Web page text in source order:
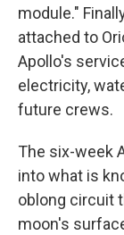
module."
attached to
Apollo's
electricity,
future crews.
The six-week
into what is
oblong circuit
moon's